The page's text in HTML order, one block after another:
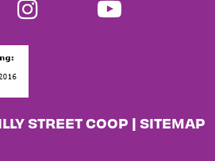
STREET COOP | SITEMAP